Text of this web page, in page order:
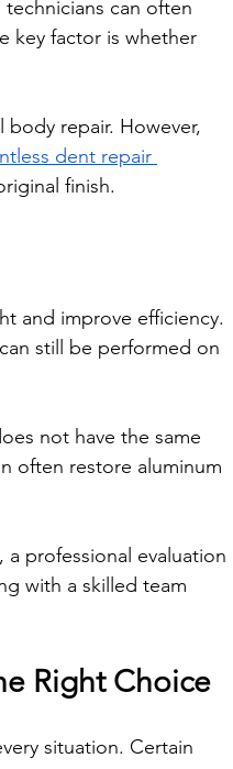
can often
key factor is whether
repair. However,
dent repair
finish.
and improve efficiency.
still be performed on
not have the same
often restore aluminum
professional evaluation
with a skilled team
Right Choice
situation. Certain